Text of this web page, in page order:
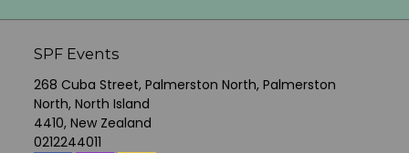
SPF Events
268 Cuba Street, Palmerston North, Palmerston
North, North Island
4410, New Zealand
0212244011